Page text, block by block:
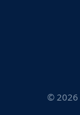
© 2026